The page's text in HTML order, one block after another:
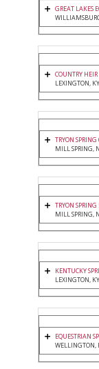
GREAT LAKES
COUNTRY HEIR
LEXINGTON, KY
TRYON SPRING
MILL SPRING,
TRYON SPRING
MILL SPRING,
KENTUCKY
LEXINGTON, KY
EQUESTRIAN
WELLINGTON,